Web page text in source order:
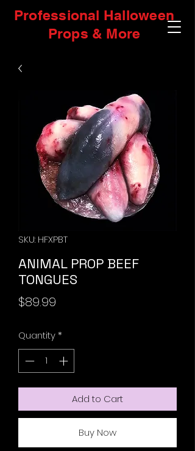
Professional Halloween
Props & More
SKU: HFXPBT
ANIMAL PROP BEEF
TONGUES
$89.99
Quantity*
Add to Cart
Buy Now